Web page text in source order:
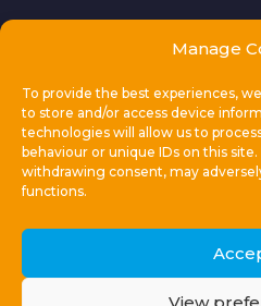
Manage
To provide the best experiences,
to store and/or access device
technologies will allow us to
behaviour or unique IDs on this
withdrawing consent, may
functions.
View
This is Dual Inventive
Locations